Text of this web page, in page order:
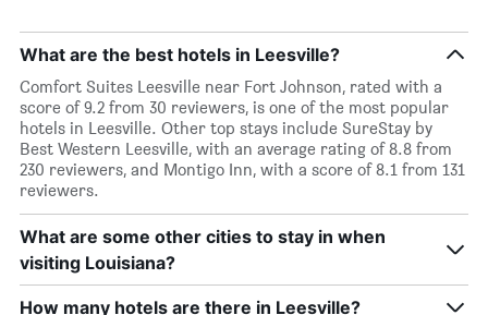
What are the best hotels in Leesville?
Comfort Suites Leesville near Fort Johnson, rated with a
score of 9.2 from 30 reviewers, is one of the most popular
hotels in Leesville. Other top stays include SureStay by
Best Western Leesville, with an average rating of 8.8 from
230 reviewers, and Montigo Inn, with a score of 8.1 from 131
reviewers.
What are some other cities to stay in when
visiting Louisiana?
How many hotels are there in Leesville?